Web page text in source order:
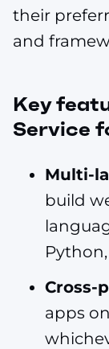
their
and
Key
Service
Multi-
build
Cross-
apps